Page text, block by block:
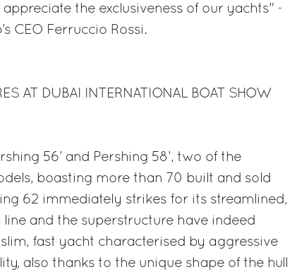
the exclusiveness of our yachts" -
CEO Ferruccio Rossi.
AT DUBAI INTERNATIONAL BOAT SHOW
56’ and Pershing 58’, two of the
boasting more than 70 built and sold
62 immediately strikes for its streamlined,
and the superstructure have indeed
fast yacht characterised by aggressive
also thanks to the unique shape of the hull